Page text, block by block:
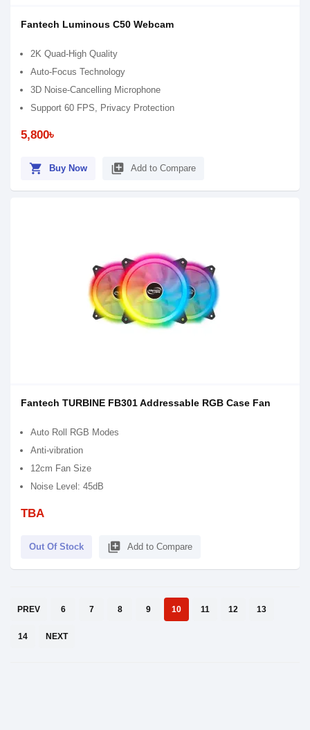
Fantech Luminous C50 Webcam
2K Quad-High Quality
Auto-Focus Technology
3D Noise-Cancelling Microphone
Support 60 FPS, Privacy Protection
5,800৳
shopping_cart Buy Now library_add Add to Compare
Fantech TURBINE FB301 Addressable RGB Case Fan
Auto Roll RGB Modes
Anti-vibration
12cm Fan Size
Noise Level: 45dB
TBA
Out Of Stock library_add Add to Compare
PREV 6 7 8 9 10 11 12 13
14 NEXT